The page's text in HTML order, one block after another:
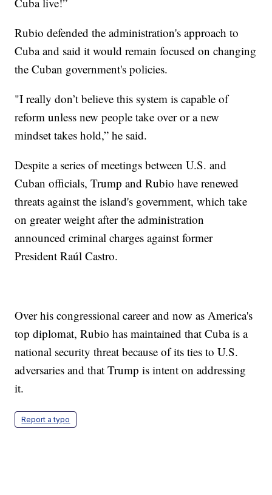
Rubio defended the administration's approach to
Cuba and said it would remain focused on changing
the Cuban government's policies.
"I really don’t believe this system is capable of
reform unless new people take over or a new
mindset takes hold,” he said.
Despite a series of meetings between U.S. and
Cuban officials, Trump and Rubio have renewed
threats against the island's government, which take
on greater weight after the administration
announced criminal charges against former
President Raúl Castro.
Over his congressional career and now as America's
top diplomat, Rubio has maintained that Cuba is a
national security threat because of its ties to U.S.
adversaries and that Trump is intent on addressing
it.
Report a typo